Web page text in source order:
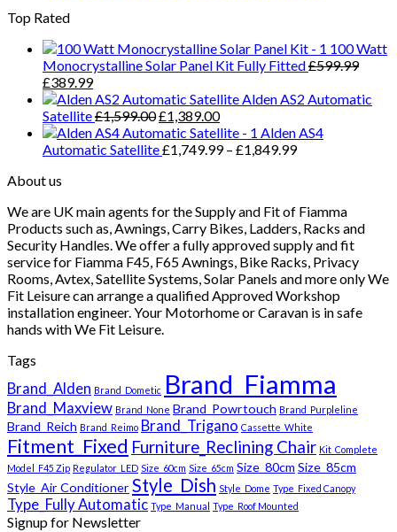
Top Rated
100 Watt
Monocrystalline Solar Panel Kit Fully Fitted£599.99
Original
price
was:
£599.99.
£389.99Current
price
is:
£389.99.
Alden AS2 Automatic
Satellite£1,599.00Original
price
was:
£1,389.00Current
price
is:
Alden AS4
Automatic Satellite£1,749.99 – £1,849.99Price
£1,849.99
About us
We are UK main agents for the Supply and Fit of Fiamma
Products such as, Awnings, Carry Bikes, Ladders, Racks and
Security Handles. We offer a fully approved supply and fit
service for Fiamma F45, F65 Awnings, Bike Racks, Privacy
Rooms, Avtex, Satellite Systems, Solar Panels and more only We
Fit Leisure can arrange a qualified Approved Workshop
installation engineer. Your Motorhome or Caravan is in safe
hands with We Fit Leisure.
Tags
Brand_Alden Brand_Dometic Brand_Fiamma
Brand_Maxview Brand_None Brand_Powrtouch Brand_Purpleline
Brand_Reich Brand_Reimo Brand_Trigano Cassette_White
Fitment_Fixed Furniture_Reclining Chair Kit_Complete
Model_F45 Zip Regulator_LED Size_60cm Size_65cm Size_80cm Size_85cm
Style_Air Conditioner Style_Dish Style_Dome Type_Fixed Canopy
Type_Fully Automatic Type_Manual Type_Roof Mounted
Signup for Newsletter